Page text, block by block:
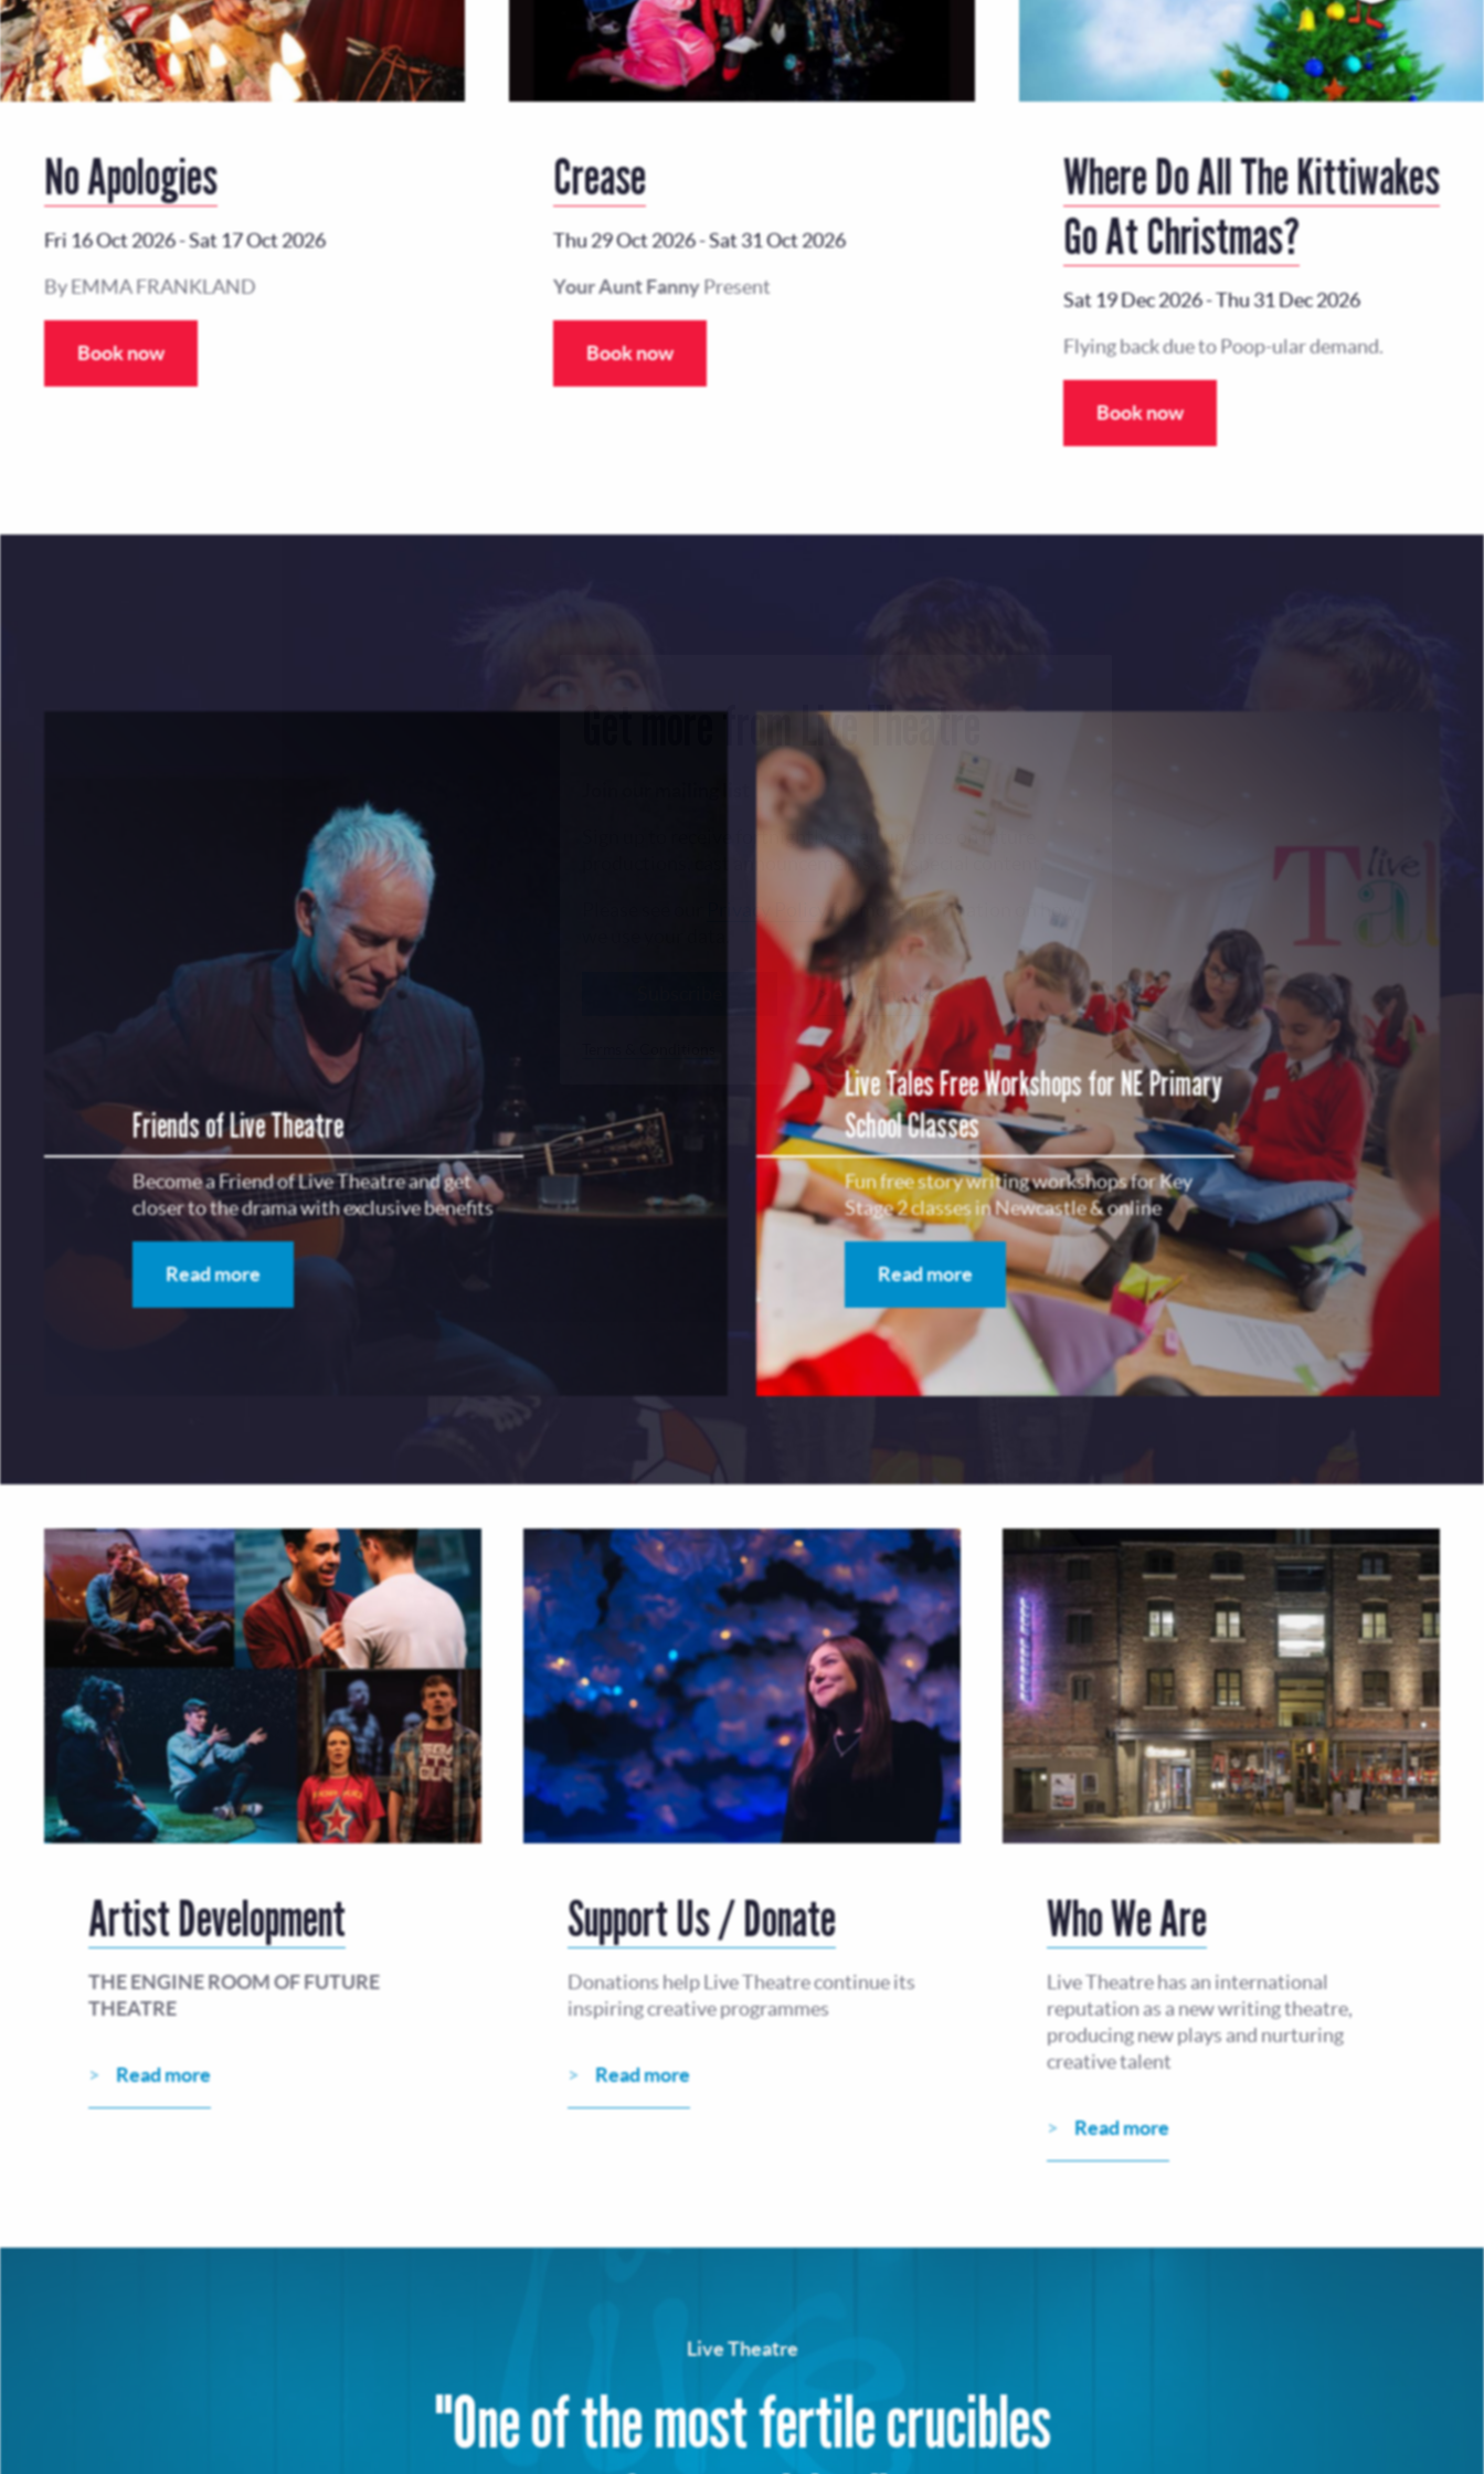
No Apologies
Fri 16 Oct 2026-Sat 17 Oct 2026
By EMMA FRANKLAND
Book now
Crease
Thu 29 Oct 2026-Sat 31 Oct 2026
Your Aunt FannyPresent
Book now
Where Do All The Kittiwakes
Go At Christmas?
Sat 19 Dec 2026-Thu 31 Dec 2026
Flying back due to Poop-ular demand.
Book now
Friends of Live Theatre
Become a Friend of Live Theatre and get
closer to the drama with exclusive benefits
Read more
Live Tales Free Workshops for NE Primary
School Classes
Fun free story writing workshops for Key
Stage 2 classes in Newcastle & online
Read more
Artist Development
THE ENGINE ROOM OF FUTURE
THEATRE
Read more
Support Us / Donate
Donations help Live Theatre continue its
inspiring creative programmes
Read more
Who We Are
Live Theatre has an international
reputation as a new writing theatre,
producing new plays and nurturing
creative talent
Read more
Live Theatre
"One of the most fertile crucibles
Get more from Live Theatre
Sign up to receive fortnightly email updates on future
productions, cast announcements and special content.
Privacy Policyfor more information on how
No, Thanks